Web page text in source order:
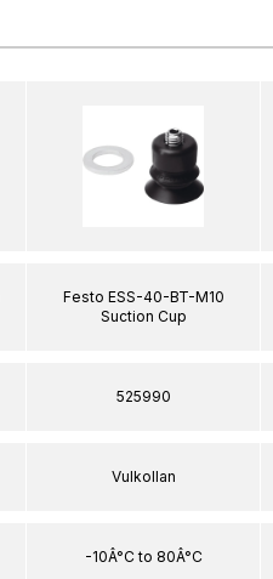
Festo ESS-40-BT-M10
Suction Cup
525990
Vulkollan
-10Â°C to 80Â°C